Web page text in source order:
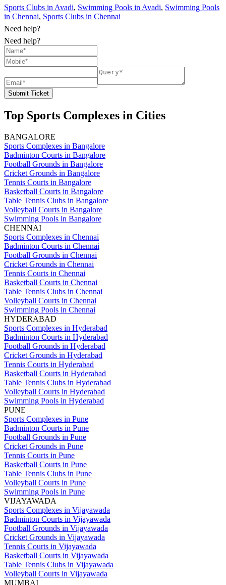
Sports Clubs in Avadi, Swimming Pools in Avadi, Swimming Pools
in Chennai, Sports Clubs in Chennai
Need help?
Need help?
Submit Ticket
Top Sports Complexes in Cities
BANGALORE
Sports Complexes in Bangalore
Badminton Courts in Bangalore
Football Grounds in Bangalore
Cricket Grounds in Bangalore
Tennis Courts in Bangalore
Basketball Courts in Bangalore
Table Tennis Clubs in Bangalore
Volleyball Courts in Bangalore
Swimming Pools in Bangalore
CHENNAI
Sports Complexes in Chennai
Badminton Courts in Chennai
Football Grounds in Chennai
Cricket Grounds in Chennai
Tennis Courts in Chennai
Basketball Courts in Chennai
Table Tennis Clubs in Chennai
Volleyball Courts in Chennai
Swimming Pools in Chennai
HYDERABAD
Sports Complexes in Hyderabad
Badminton Courts in Hyderabad
Football Grounds in Hyderabad
Cricket Grounds in Hyderabad
Tennis Courts in Hyderabad
Basketball Courts in Hyderabad
Table Tennis Clubs in Hyderabad
Volleyball Courts in Hyderabad
Swimming Pools in Hyderabad
PUNE
Sports Complexes in Pune
Badminton Courts in Pune
Football Grounds in Pune
Cricket Grounds in Pune
Tennis Courts in Pune
Basketball Courts in Pune
Table Tennis Clubs in Pune
Volleyball Courts in Pune
Swimming Pools in Pune
VIJAYAWADA
Sports Complexes in Vijayawada
Badminton Courts in Vijayawada
Football Grounds in Vijayawada
Cricket Grounds in Vijayawada
Tennis Courts in Vijayawada
Basketball Courts in Vijayawada
Table Tennis Clubs in Vijayawada
Volleyball Courts in Vijayawada
MUMBAI